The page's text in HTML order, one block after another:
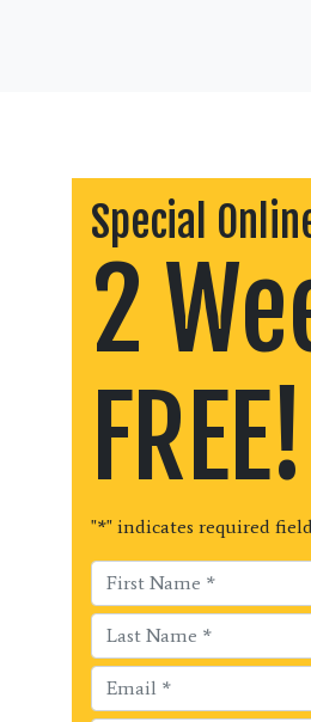
Special
2
FREE!
"*" indicates required